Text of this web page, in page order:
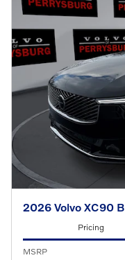
2026 Volvo XC90
Pricing
MSRP